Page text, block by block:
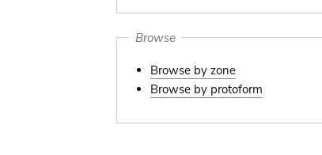
Browse
Browse by zone
Browse by protoform